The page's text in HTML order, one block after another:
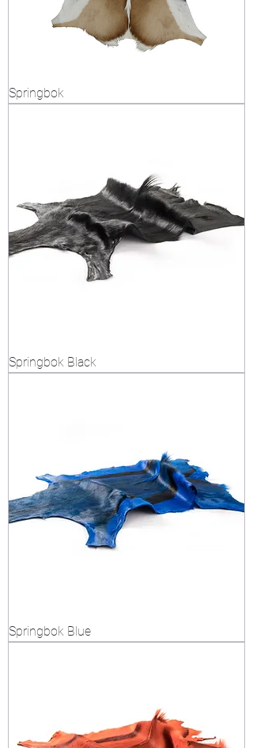
Springbok
Springbok Black
Springbok Blue